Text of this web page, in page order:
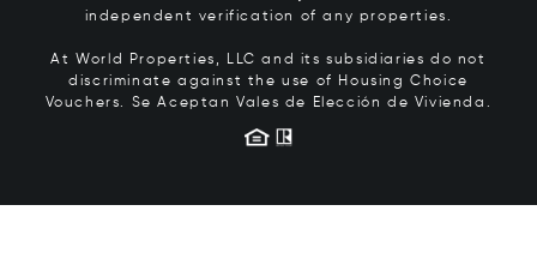
independent verification of any properties.
At World Properties, LLC and its subsidiaries do not
discriminate against the use of Housing Choice
Vouchers. Se Aceptan Vales de Elección de Vivienda.